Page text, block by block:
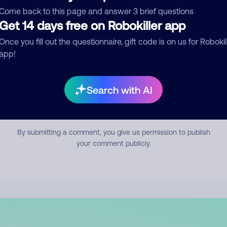
back to this page and answer 3 brief questions
14 days free on Robokiller app
you fill out the questionnaire, gift code is on us for
Search with AI
Submit Comment
By submitting a comment, you give us permission to publish
your comment publicly.